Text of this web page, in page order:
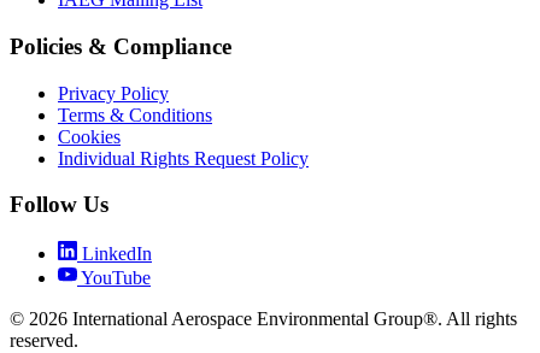
Policies & Compliance
Privacy Policy
Terms & Conditions
Cookies
Individual Rights Request Policy
Follow Us
LinkedIn
YouTube
© 2026 International Aerospace Environmental Group®. All rights
reserved.